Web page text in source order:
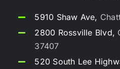
5910 Shaw Ave,
2800 Rossville Blvd,
37407
520 South Lee